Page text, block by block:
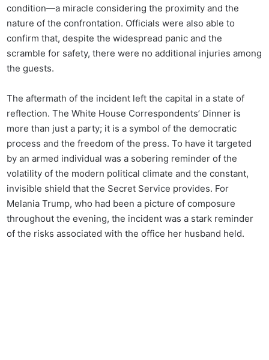
condition—a miracle considering the proximity and the
nature of the confrontation. Officials were also able to
confirm that, despite the widespread panic and the
scramble for safety, there were no additional injuries among
the guests.
The aftermath of the incident left the capital in a state of
reflection. The White House Correspondents’ Dinner is
more than just a party; it is a symbol of the democratic
process and the freedom of the press. To have it targeted
by an armed individual was a sobering reminder of the
volatility of the modern political climate and the constant,
invisible shield that the Secret Service provides. For
Melania Trump, who had been a picture of composure
throughout the evening, the incident was a stark reminder
of the risks associated with the office her husband held.